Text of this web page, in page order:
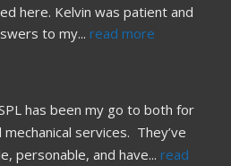
here. Kelvin was patient and
to my... read more
has been my go to both for
services.  They’ve
personable, and have... read